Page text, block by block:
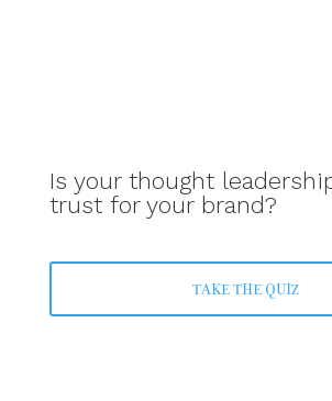
Is your thought
trust for your brand?
TAKE THE QUIZ